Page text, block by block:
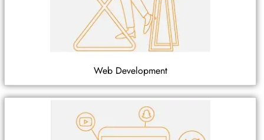
Web Development